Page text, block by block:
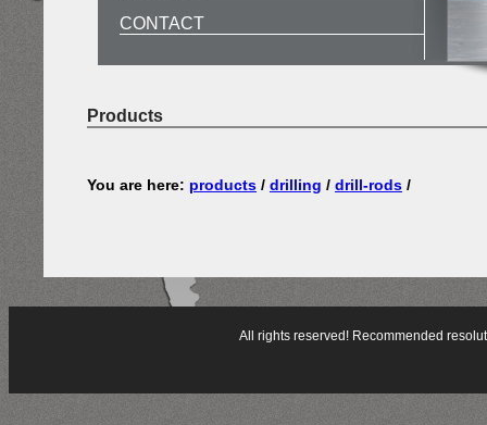
CONTACT
Products
You are here: products / drilling / drill-rods /
All rights reserved! Recommended